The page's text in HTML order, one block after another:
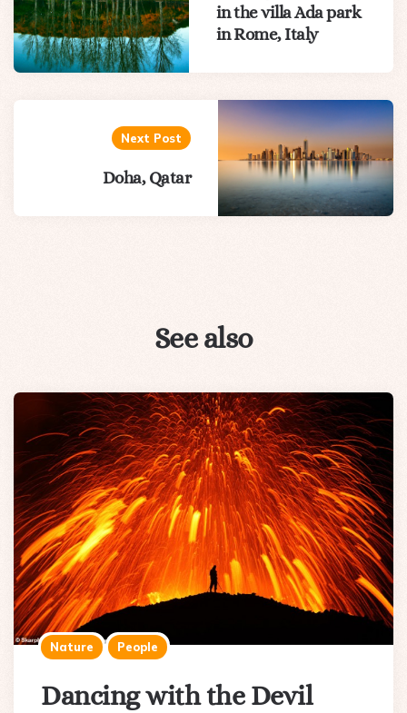
in the villa Ada park
in Rome, Italy
Next Post
Doha, Qatar
See also
Nature People
Dancing with the Devil